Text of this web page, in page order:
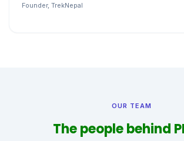
Founder, TrekNepal
OUR TEAM
The people behind